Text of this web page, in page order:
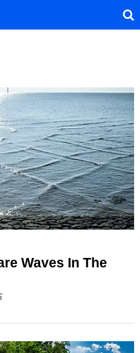
Waves In The